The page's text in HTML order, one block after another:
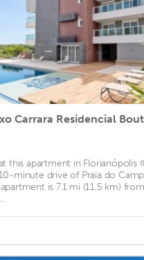
Carrara Residencial
this apartment in Florianópolis
minute drive of Praia do
is 7.1 mi (11.5 km)